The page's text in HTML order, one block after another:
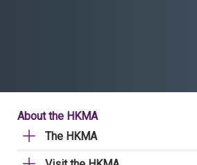
About the HKMA
The HKMA